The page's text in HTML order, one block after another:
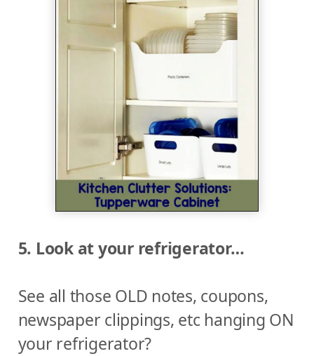
5. Look at your refrigerator…
See all those OLD notes, coupons,
newspaper clippings, etc hanging ON
your refrigerator?